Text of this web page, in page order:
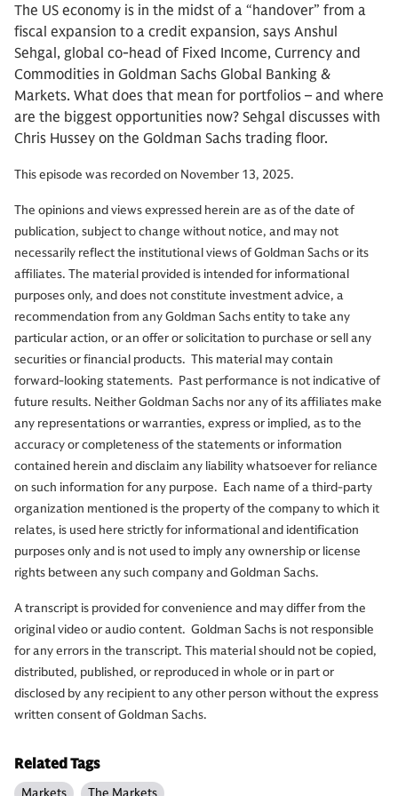
The US economy is in the midst of a “handover” from a
fiscal expansion to a credit expansion, says Anshul
Sehgal, global co-head of Fixed Income, Currency and
Commodities in Goldman Sachs Global Banking &
Markets. What does that mean for portfolios – and where
are the biggest opportunities now? Sehgal discusses with
Chris Hussey on the Goldman Sachs trading floor.
This episode was recorded on November 13, 2025.
The opinions and views expressed herein are as of the date of
publication, subject to change without notice, and may not
necessarily reflect the institutional views of Goldman Sachs or its
affiliates. The material provided is intended for informational
purposes only, and does not constitute investment advice, a
recommendation from any Goldman Sachs entity to take any
particular action, or an offer or solicitation to purchase or sell any
securities or financial products. This material may contain
forward-looking statements. Past performance is not indicative of
future results. Neither Goldman Sachs nor any of its affiliates make
any representations or warranties, express or implied, as to the
accuracy or completeness of the statements or information
contained herein and disclaim any liability whatsoever for reliance
on such information for any purpose. Each name of a third-party
organization mentioned is the property of the company to which it
relates, is used here strictly for informational and identification
purposes only and is not used to imply any ownership or license
rights between any such company and Goldman Sachs.
A transcript is provided for convenience and may differ from the
original video or audio content. Goldman Sachs is not responsible
for any errors in the transcript. This material should not be copied,
distributed, published, or reproduced in whole or in part or
disclosed by any recipient to any other person without the express
written consent of Goldman Sachs.
Related Tags
Markets The Markets